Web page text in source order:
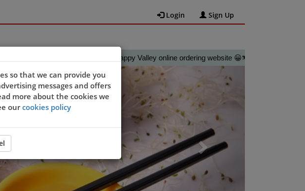
Login Sign Up
Welcome to Happy Valley online ordering website 😀🍽️🥢🍻
NOW
Next
so that we can provide you
messages and offers
more about the cookies we
ourcookies policy